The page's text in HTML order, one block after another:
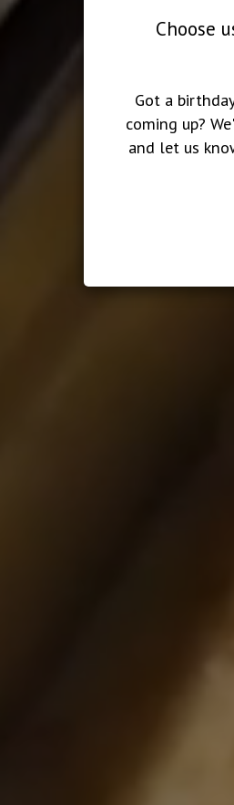
Choose
Got a
coming up?
and let us